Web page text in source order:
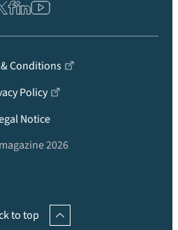
Conditions
Policy
Notice
2026
to top